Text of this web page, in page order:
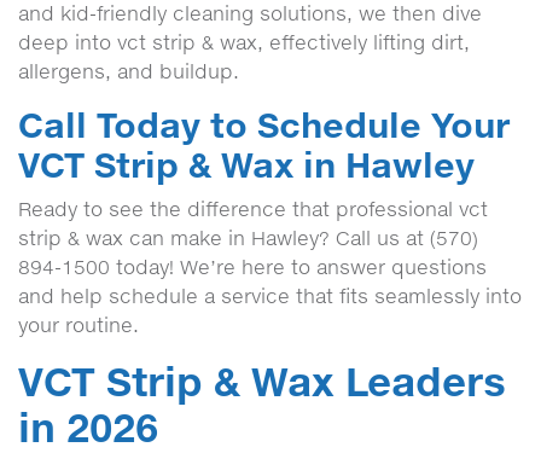
and kid-friendly cleaning solutions, we then dive
deep into vct strip & wax, effectively lifting dirt,
allergens, and buildup.
Call Today to Schedule Your
VCT Strip & Wax in Hawley
Ready to see the difference that professional vct
strip & wax can make in Hawley? Call us at (570)
894-1500 today! We’re here to answer questions
and help schedule a service that fits seamlessly into
your routine.
VCT Strip & Wax Leaders
in 2026